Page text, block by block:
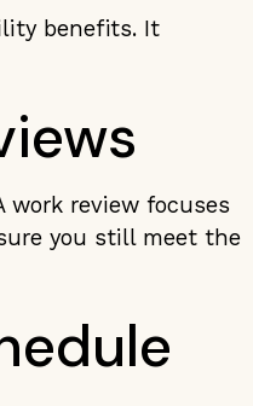
benefits. It
work review focuses
you still meet the